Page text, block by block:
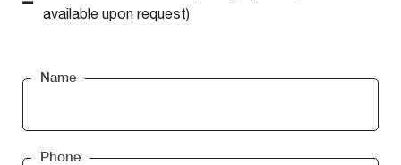
available upon request)
Name
Phone